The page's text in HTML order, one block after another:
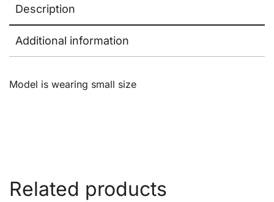
Description
Additional information
Model is wearing small size
Related products